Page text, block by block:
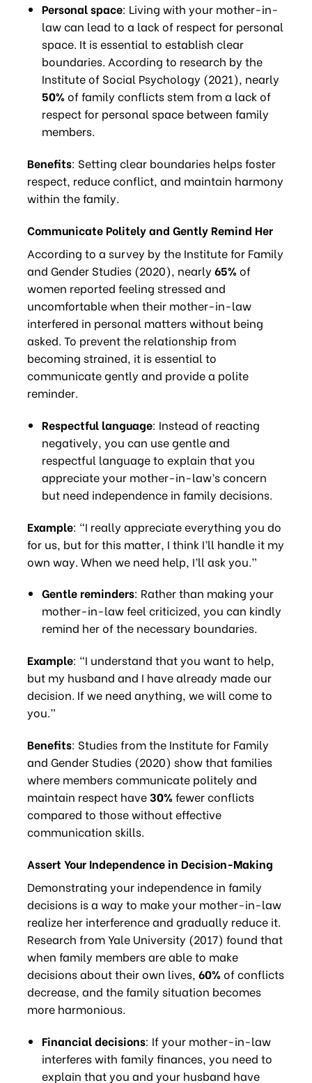
Personal space: Living with your mother-in-
law can lead to a lack of respect for personal
space. It is essential to establish clear
boundaries. According to research by the
Institute of Social Psychology (2021), nearly
50% of family conflicts stem from a lack of
respect for personal space between family
members.
Benefits: Setting clear boundaries helps foster
respect, reduce conflict, and maintain harmony
within the family.
Communicate Politely and Gently Remind Her
According to a survey by the Institute for Family
and Gender Studies (2020), nearly 65% of
women reported feeling stressed and
uncomfortable when their mother-in-law
interfered in personal matters without being
asked. To prevent the relationship from
becoming strained, it is essential to
communicate gently and provide a polite
reminder.
Respectful language: Instead of reacting
negatively, you can use gentle and
respectful language to explain that you
appreciate your mother-in-law’s concern
but need independence in family decisions.
Example: “I really appreciate everything you do
for us, but for this matter, I think I’ll handle it my
own way. When we need help, I’ll ask you.”
Gentle reminders: Rather than making your
mother-in-law feel criticized, you can kindly
remind her of the necessary boundaries.
Example: “I understand that you want to help,
but my husband and I have already made our
decision. If we need anything, we will come to
you.”
Benefits: Studies from the Institute for Family
and Gender Studies (2020) show that families
where members communicate politely and
maintain respect have30% fewer conflicts
compared to those without effective
communication skills.
Assert Your Independence in Decision-Making
Demonstrating your independence in family
decisions is a way to make your mother-in-law
realize her interference and gradually reduce it.
Research from Yale University (2017) found that
when family members are able to make
decisions about their own lives, 60% of conflicts
decrease, and the family situation becomes
more harmonious.
Financial decisions: If your mother-in-law
interferes with family finances, you need to
explain that you and your husband have